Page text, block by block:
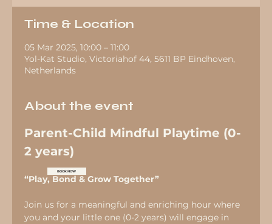
Time & Location
05 Mar 2025, 10:00 – 11:00
Yol-Kat Studio, Victoriahof 44, 5611 BP Eindhoven,
Netherlands
About the event
Parent-Child Mindful Playtime (0-
2 years)
“Play, Bond & Grow Together”
Join us for a meaningful and enriching hour where
you and your little one (0-2 years) will engage in
BOOK NOW